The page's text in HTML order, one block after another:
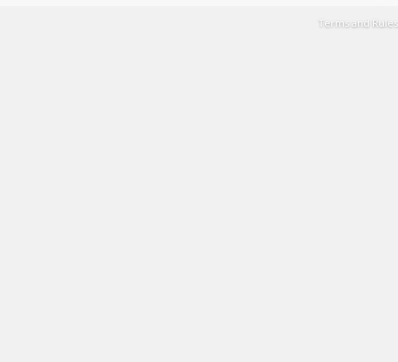
Terms and Rules